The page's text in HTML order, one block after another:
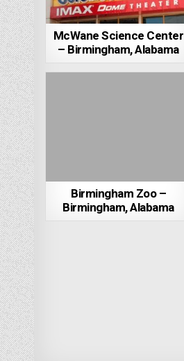
McWane Science Center
– Birmingham, Alabama
Birmingham Zoo –
Birmingham, Alabama